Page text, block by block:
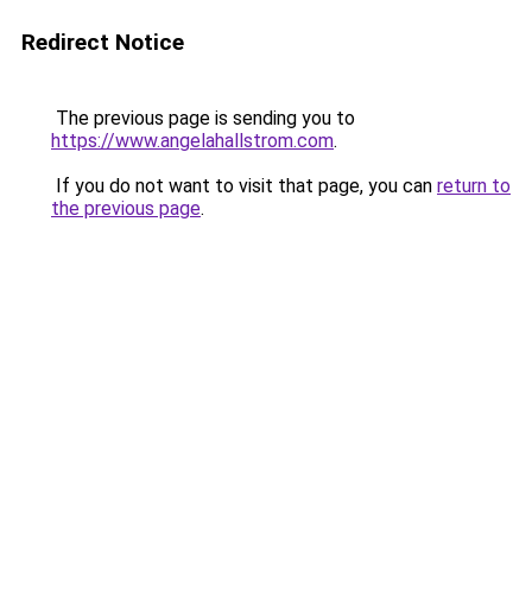
Redirect Notice
The previous page is sending you to
https://www.angelahallstrom.com.
If you do not want to visit that page, you can return to
the previous page.